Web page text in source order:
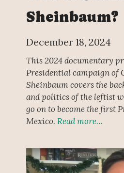
Sheinbaum?
December 18, 2024
This 2024 documentary
Presidential campaign of
Sheinbaum covers the
and politics of the leftist
go on to become the first
Mexico. Read more…